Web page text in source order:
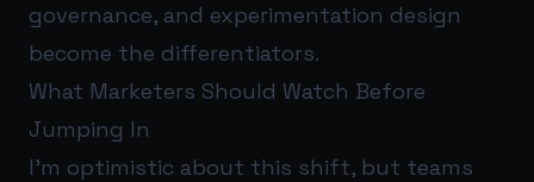
governance, and experimentation design
become the differentiators.
What Marketers Should Watch Before
Jumping In
I’m optimistic about this shift, but teams